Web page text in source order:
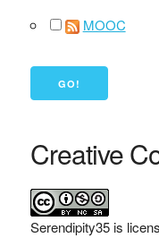
MOOC
Creative
Serendipity35is